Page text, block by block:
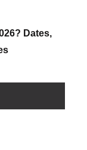
Dates,